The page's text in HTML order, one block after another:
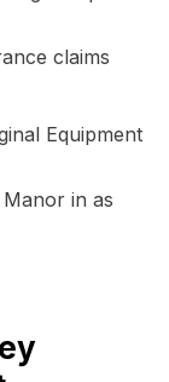
claims
Equipment
in as